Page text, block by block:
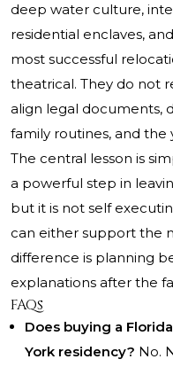
deep water culture,
residential enclaves,
most successful
theatrical. They do not
align legal documents,
family routines, and the
The central lesson is
a powerful step in
but it is not self
can either support the
difference is planning
explanations after the
FAQs
Does buying a
York residency? No.